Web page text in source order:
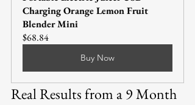
Charging Orange Lemon Fruit
Blender Mini
$68.84
Buy Now
Real Results from a 9 Month